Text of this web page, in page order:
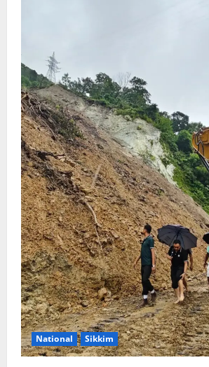
National Sikkim